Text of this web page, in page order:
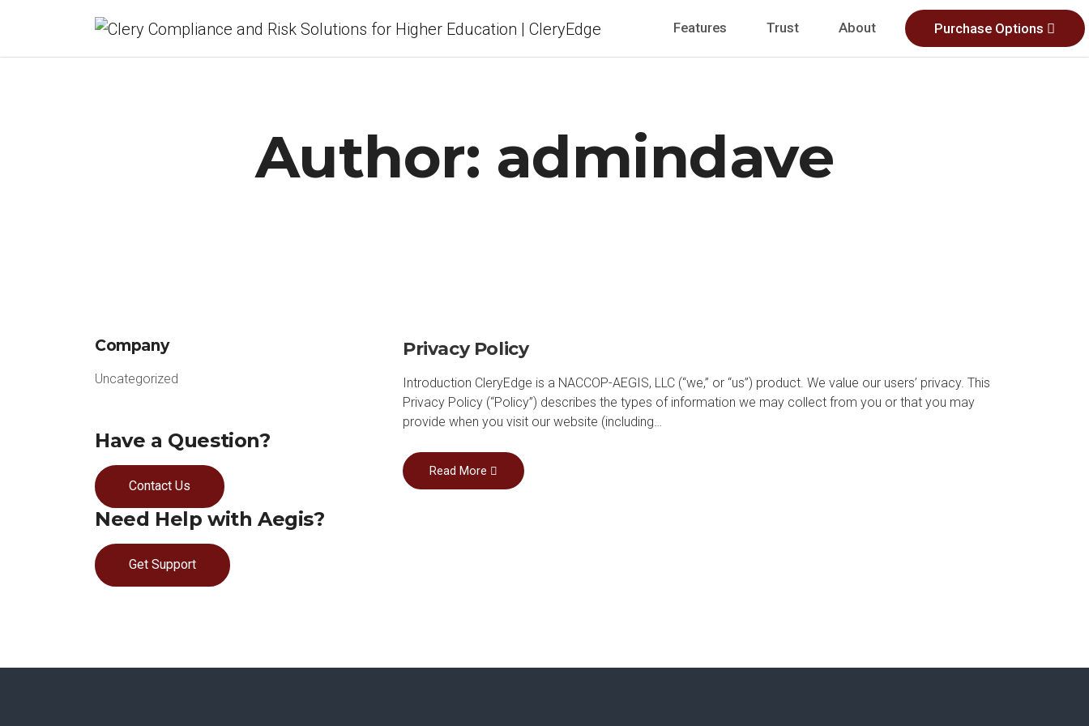
Features Trust About Purchase Options
Author: admindave
Privacy Policy
Introduction CleryEdge is a NACCOP-AEGIS, LLC (“we,” or “us”) product. We value our users’ privacy. This
Privacy Policy (“Policy”) describes the types of information we may collect from you or that you may
provide when you visit our website (including…
Read More
Company
Uncategorized
Have a Question?
Contact Us
Need Help with Aegis?
Get Support